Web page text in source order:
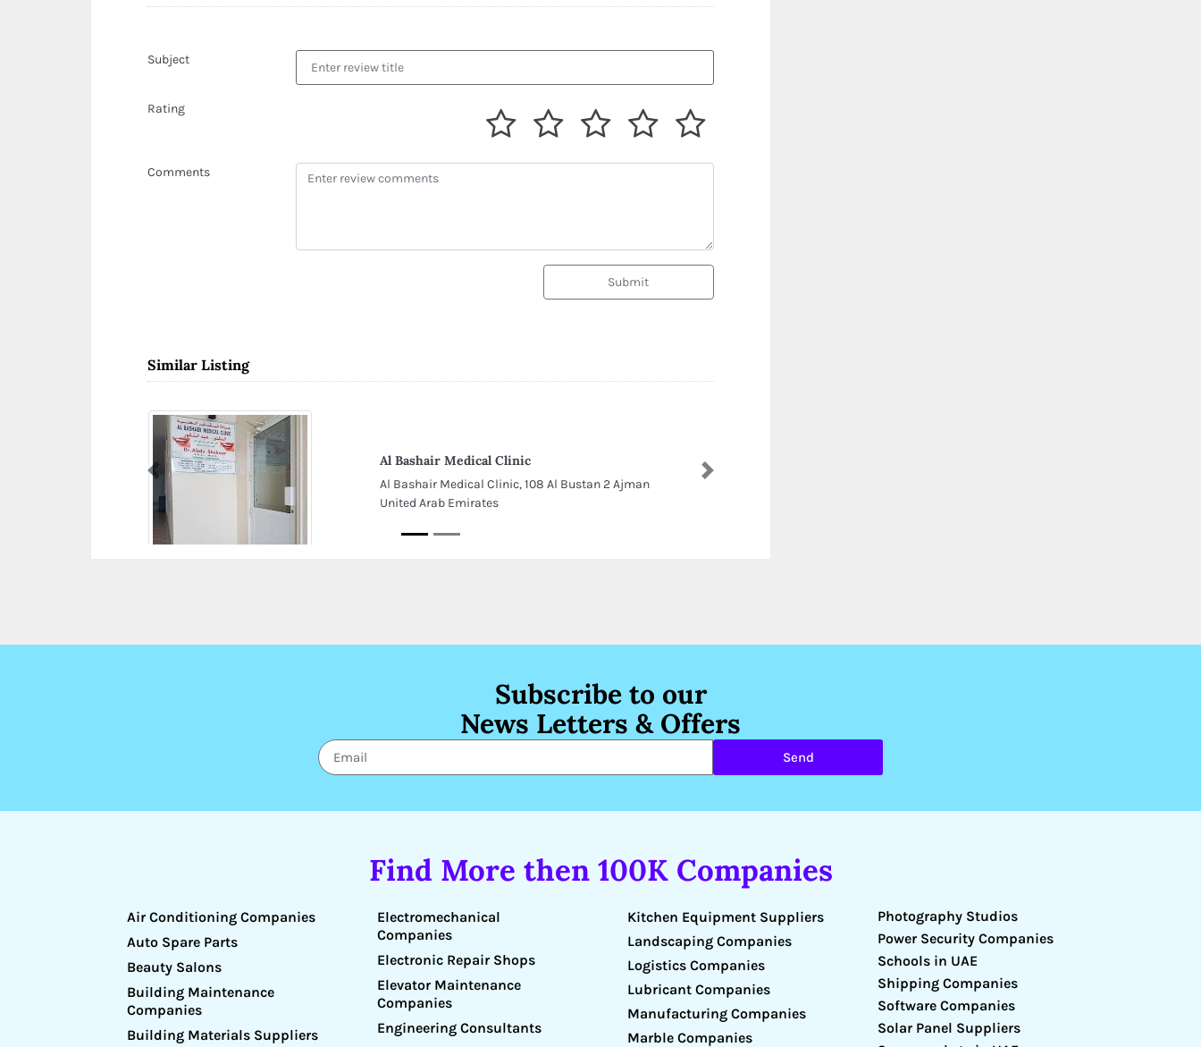
Subject
Rating
Comments
Submit
Similar Listing
Al Bashair Medical Clinic
Al Bashair Medical Clinic, 108 Al Bustan 2 Ajman
United Arab Emirates
Previous Next
Subscribe to our
News Letters & Offers
Send
Find More then 100K Companies
Air Conditioning Companies
Auto Spare Parts
Beauty Salons
Building Maintenance
Companies
Building Materials Suppliers
Electromechanical
Companies
Electronic Repair Shops
Elevator Maintenance
Companies
Engineering Consultants
Kitchen Equipment Suppliers
Landscaping Companies
Logistics Companies
Lubricant Companies
Manufacturing Companies
Marble Companies
Photography Studios
Power Security Companies
Schools in UAE
Shipping Companies
Software Companies
Solar Panel Suppliers